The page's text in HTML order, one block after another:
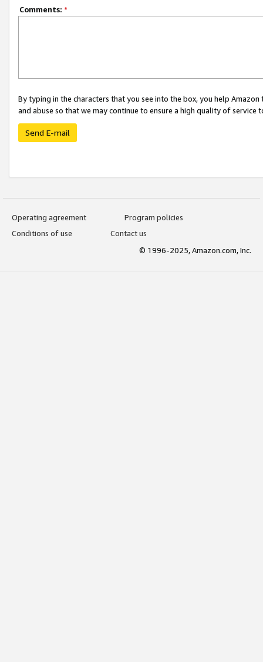
Comments: *
By typing in the characters that you see into the box, you help
and abuse so that we may continue to ensure a high quality of service
Send E-mail
Operating agreement
Program policies
Conditions of use
Contact us
© 1996-2025, Amazon.com, Inc.